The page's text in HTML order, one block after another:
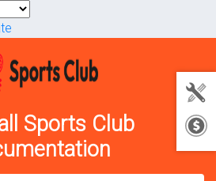
Sports Club